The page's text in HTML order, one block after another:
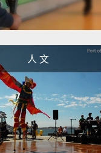
人 文